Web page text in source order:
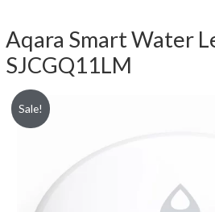
Aqara Smart Water
SJCGQ11LM
Sale!